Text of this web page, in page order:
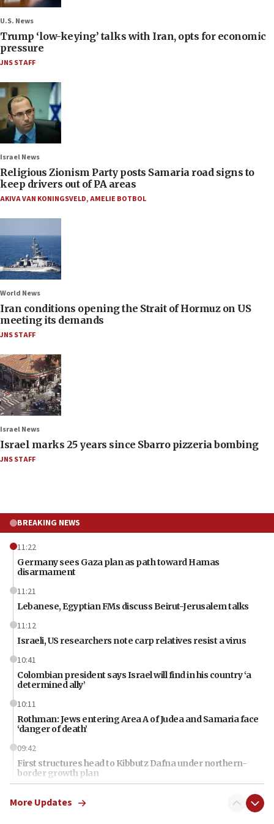
U.S. News
Trump ‘low-keying’ talks with Iran, opts for economic
pressure
JNS STAFF
Israel News
Religious Zionism Party posts Samaria road signs to
keep drivers out of PA areas
AKIVA VAN KONINGSVELD,AMELIE BOTBOL
World News
Iran conditions opening the Strait of Hormuz on US
meeting its demands
JNS STAFF
Israel News
Israel marks 25 years since Sbarro pizzeria bombing
JNS STAFF
BREAKING NEWS
11:22
Germany sees Gaza plan as path toward Hamas
disarmament
11:21
Lebanese, Egyptian FMs discuss Beirut-Jerusalem talks
11:12
Israeli, US researchers note carp relatives resist a virus
10:41
Colombian president says Israel will find in his country ‘a
determined ally’
10:11
Rothman: Jews entering Area A of Judea and Samaria face
‘danger of death’
09:42
First structures head to Kibbutz Dafna under northern-
border growth plan
Iran: To open Hormuz, US must compensate us for war,
More Updates